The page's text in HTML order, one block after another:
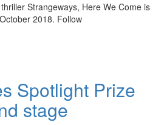
Strangeways, Here We Come is
2018. Follow
Spotlight Prize
stage